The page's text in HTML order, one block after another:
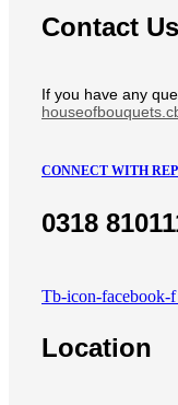
Contact Us
If you have any
CONNECT WITH
0318
Tb-icon-facebook-f
Location